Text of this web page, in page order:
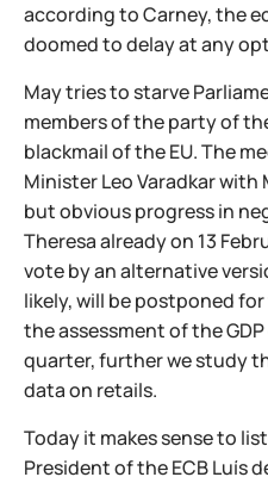
according to Carney, the
doomed to delay at any
May tries to starve
members of the party of
blackmail of the EU. The
Minister Leo Varadkar with
but obvious progress in
Theresa already on 13
vote by an alternative
likely, will be postponed
the assessment of the
quarter, further we study
data on retails.
Today it makes sense to
President of the ECB Luís